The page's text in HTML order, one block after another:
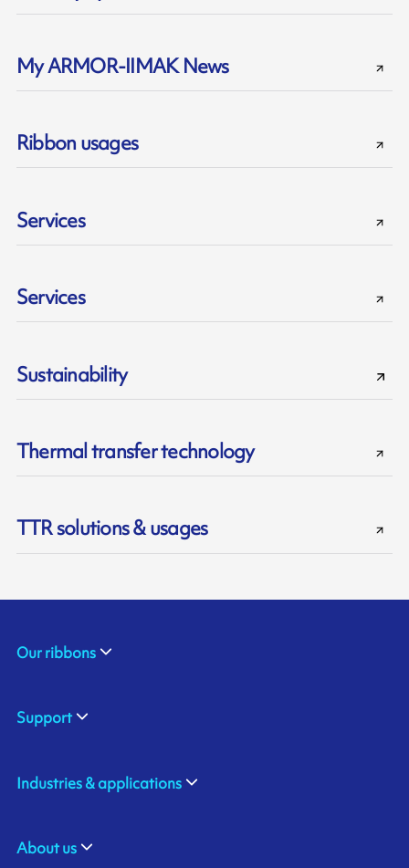
My ARMOR-IIMAK News
Ribbon usages
Services
Services
Sustainability
Thermal transfer technology
TTR solutions & usages
Our ribbons
Support
Industries & applications
About us